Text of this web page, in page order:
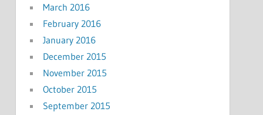
March 2016
February 2016
January 2016
December 2015
November 2015
October 2015
September 2015